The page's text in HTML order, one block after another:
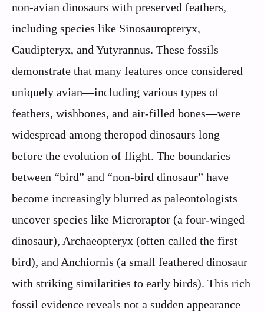
non-avian dinosaurs with preserved feathers,
including species like Sinosauropteryx,
Caudipteryx, and Yutyrannus. These fossils
demonstrate that many features once considered
uniquely avian—including various types of
feathers, wishbones, and air-filled bones—were
widespread among theropod dinosaurs long
before the evolution of flight. The boundaries
between “bird” and “non-bird dinosaur” have
become increasingly blurred as paleontologists
uncover species like Microraptor (a four-winged
dinosaur), Archaeopteryx (often called the first
bird), and Anchiornis (a small feathered dinosaur
with striking similarities to early birds). This rich
fossil evidence reveals not a sudden appearance